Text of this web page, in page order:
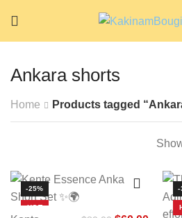
Ankara shorts
Home Products tagged
-25%
HOT
-